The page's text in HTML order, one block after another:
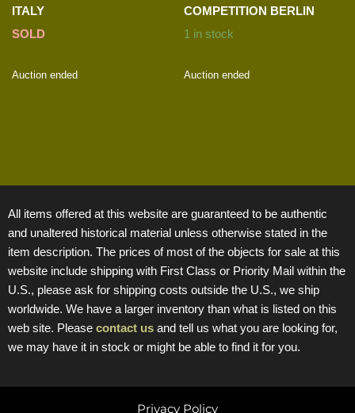
ITALY
SOLD
Auction ended
COMPETITION BERLIN
1 in stock
Auction ended
All items offered at this website are guaranteed to be authentic
and unaltered historical material unless otherwise stated in the
item description. The prices of most of the objects for sale at this
website include shipping with First Class or Priority Mail within the
U.S., please ask for shipping costs outside the U.S., we ship
worldwide. We have a larger inventory than what is listed on this
web site. Please contact us and tell us what you are looking for,
we may have it in stock or might be able to find it for you.
Privacy Policy